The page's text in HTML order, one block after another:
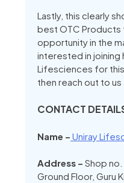
Lastly, this clearly
best OTC Products
opportunity in the
interested in joining
Lifesciences for
then reach out to
CONTACT
Name – Uniray
Address – Shop
Ground Floor, Guru